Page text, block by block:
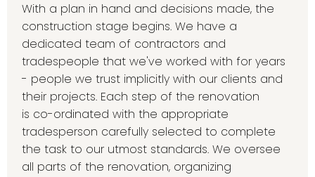
With a plan in hand and decisions made, the
construction stage begins. We have a
dedicated team of contractors and
tradespeople that we've worked with for years
- people we trust implicitly with our clients and
their projects. Each step of the renovation
is co-ordinated with the appropriate
tradesperson carefully selected to complete
the task to our utmost standards. We oversee
all parts of the renovation, organizing